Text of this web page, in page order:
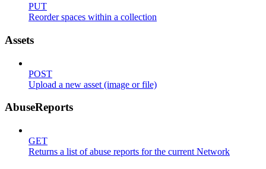
PUT
Reorder spaces within a collection
Assets
POST
Upload a new asset (image or file)
AbuseReports
GET
Returns a list of abuse reports for the current Network